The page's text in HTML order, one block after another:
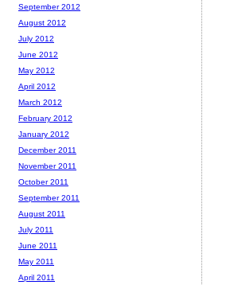
September 2012
August 2012
July 2012
June 2012
May 2012
April 2012
March 2012
February 2012
January 2012
December 2011
November 2011
October 2011
September 2011
August 2011
July 2011
June 2011
May 2011
April 2011